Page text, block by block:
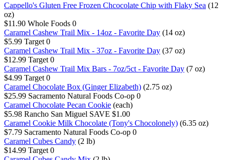
Cappello's Gluten Free Frozen Chcocolate Chip with Flaky Sea (12
oz)
$11.90 Whole Foods 0
Caramel Cashew Trail Mix - 14oz - Favorite Day (14 oz)
$5.99 Target 0
Caramel Cashew Trail Mix - 37oz - Favorite Day (37 oz)
$12.99 Target 0
Caramel Cashew Trail Mix Bars - 7oz/5ct - Favorite Day (7 oz)
$4.99 Target 0
Caramel Chocolate Box (Ginger Elizabeth) (2.75 oz)
$25.99 Sacramento Natural Foods Co-op 0
Caramel Chocolate Pecan Cookie (each)
$5.98 Rancho San Miguel SAVE $1.00
Caramel Cookie Milk Chocolate (Tony's Chocolonely) (6.35 oz)
$7.79 Sacramento Natural Foods Co-op 0
Caramel Cubes Candy (2 lb)
$14.99 Target 0